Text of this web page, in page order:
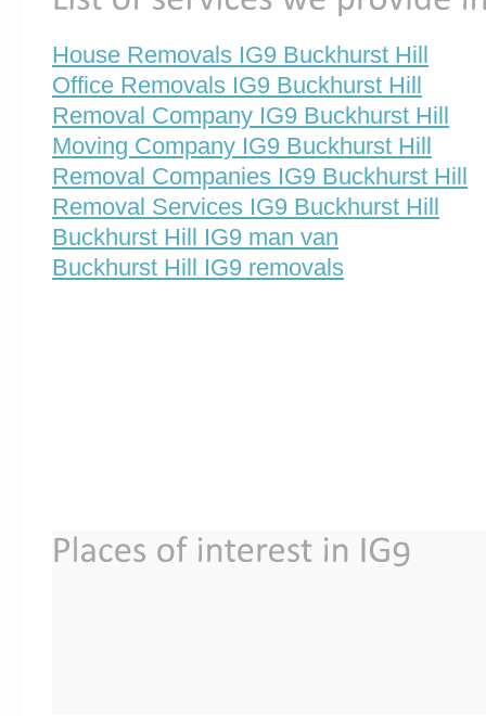
House Removals IG9 Buckhurst Hill
Office Removals IG9 Buckhurst Hill
Removal Company IG9 Buckhurst Hill
Moving Company IG9 Buckhurst Hill
Removal Companies IG9 Buckhurst Hill
Removal Services IG9 Buckhurst Hill
Buckhurst Hill IG9 man van
Buckhurst Hill IG9 removals